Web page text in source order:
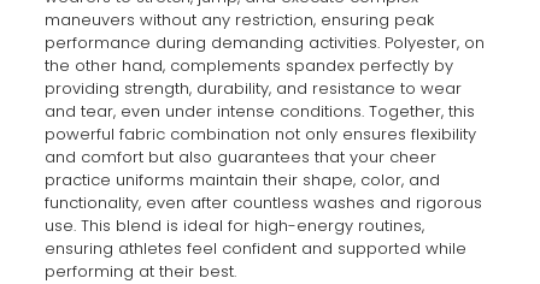
maneuvers without any restriction, ensuring peak
performance during demanding activities. Polyester, on
the other hand, complements spandex perfectly by
providing strength, durability, and resistance to wear
and tear, even under intense conditions. Together, this
powerful fabric combination not only ensures flexibility
and comfort but also guarantees that your cheer
practice uniforms maintain their shape, color, and
functionality, even after countless washes and rigorous
use. This blend is ideal for high-energy routines,
ensuring athletes feel confident and supported while
performing at their best.